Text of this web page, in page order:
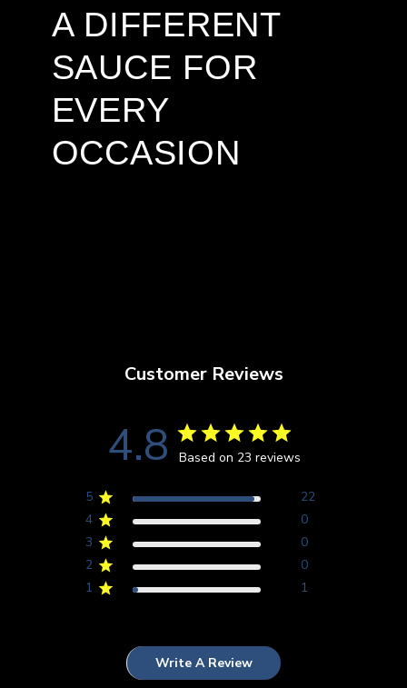
A DIFFERENT
SAUCE FOR
EVERY
OCCASION
Customer Reviews
4.8 Based on 23 reviews
5
22
4
0
3
0
2
0
1
1
Write A Review